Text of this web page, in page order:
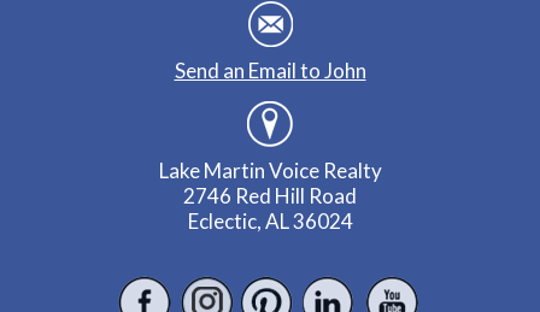
Send an Email to John
Lake Martin Voice Realty
2746 Red Hill Road
Eclectic, AL 36024